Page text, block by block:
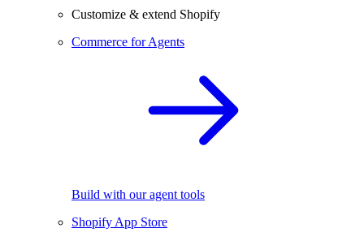
Customize & extend Shopify
Commerce for Agents
Build with our agent tools
Shopify App Store